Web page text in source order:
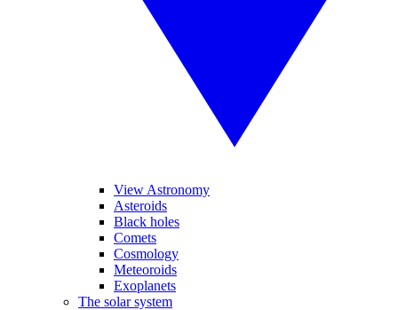
View Astronomy
Asteroids
Black holes
Comets
Cosmology
Meteoroids
Exoplanets
The solar system